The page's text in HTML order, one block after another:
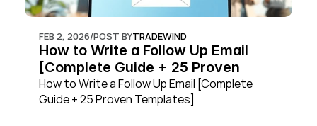
FEB 2, 2026/POST BYTRADEWIND
How to Write a Follow Up Email
[Complete Guide + 25 Proven
Templates]
How to Write a Follow Up Email [Complete
Guide + 25 Proven Templates]